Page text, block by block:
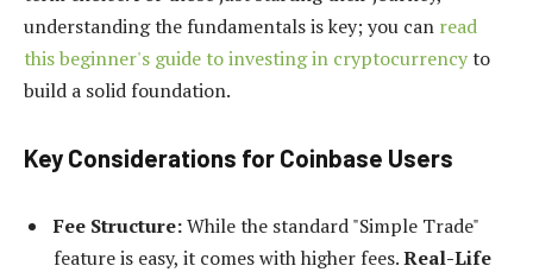
understanding the fundamentals is key; you can read
this beginner's guide to investing in cryptocurrencyto
build a solid foundation.
Key Considerations for Coinbase Users
Fee Structure:While the standard "Simple Trade"
feature is easy, it comes with higher fees.Real-Life